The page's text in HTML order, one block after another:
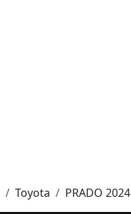
Toyota PRADO 2024